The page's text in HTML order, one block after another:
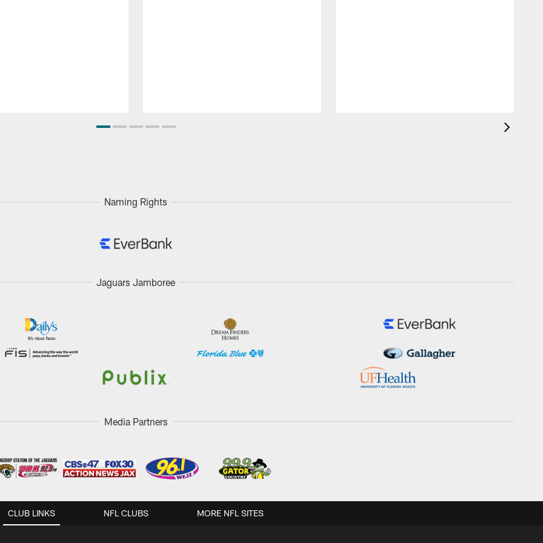
Naming Rights
Jaguars Jamboree
Media Partners
CLUB LINKS NFL CLUBS MORE NFL SITES